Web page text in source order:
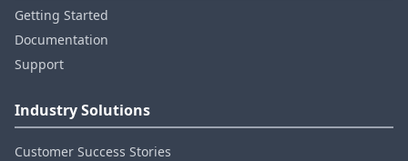
Getting Started
Documentation
Support
Industry Solutions
Customer Success Stories